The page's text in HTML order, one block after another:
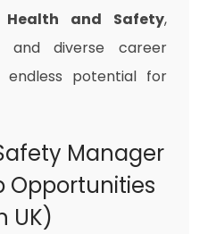
and Safety,
and diverse career
endless potential for
Manager
Opportunities
UK)